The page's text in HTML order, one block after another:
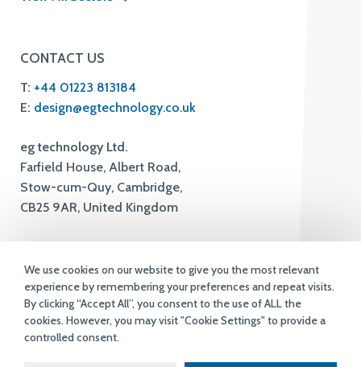
CONTACT US
T: +44 01223 813184
E: design@egtechnology.co.uk
eg technology Ltd.
Farfield House, Albert Road,
Stow-cum-Quy, Cambridge,
CB25 9AR, United Kingdom
We use cookies on our website to give you the most relevant
experience by remembering your preferences and repeat visits.
By clicking “Accept All”, you consent to the use of ALL the
cookies. However, you may visit "Cookie Settings" to provide a
controlled consent.